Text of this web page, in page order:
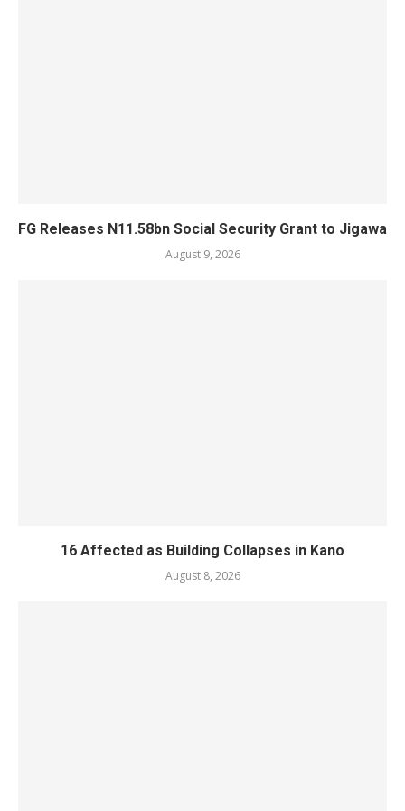
FG Releases N11.58bn Social Security Grant to Jigawa
August 9, 2026
16 Affected as Building Collapses in Kano
August 8, 2026